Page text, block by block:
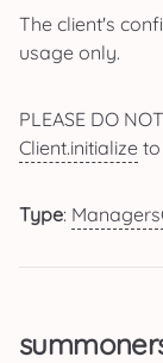
The client's
usage only.
PLEASE DO
Client.initialize to
Type: